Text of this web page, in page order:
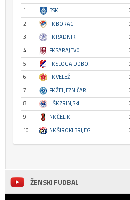
1
BSK
2
FK BORAC
3
FK RADNIK
4
FK SARAJEVO
5
FK SLOGA DOBOJ
6
FK VELEŽ
7
FK ŽELJEZNIČAR
8
HŠK ZRINJSKI
9
NK ČELIK
10
NK ŠIROKI BRIJEG
ŽENSKI FUDBAL